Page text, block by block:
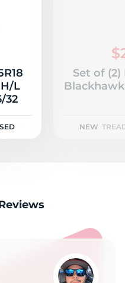
L
32
Set of (2)
NEW